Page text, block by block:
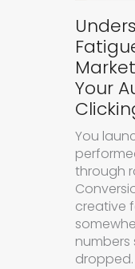
Your
You
through
creative
numbers
dropped.